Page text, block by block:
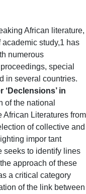
African literature,
study,1 has
numerous
special
in several countries.
in
of the national
African Literatures from
of collective and
impor tant
seeks to identify lines
approach of these
a critical category
of the link between